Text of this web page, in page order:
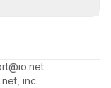
inc.